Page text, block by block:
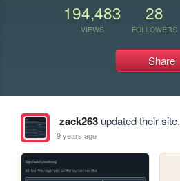
194,483
VIEWS
28
FOLLOWERS
Share
zack263updated their site.
9 years ago